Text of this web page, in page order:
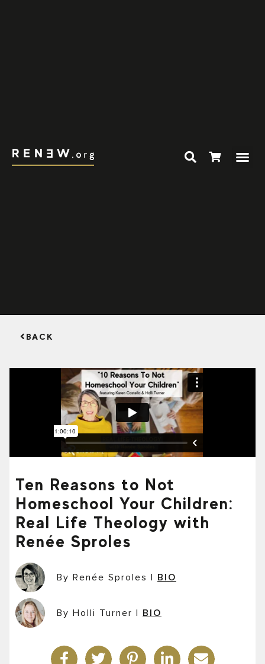
BACK
Ten Reasons to Not
Homeschool Your Children:
Real Life Theology with
Renée Sproles
By Renée Sproles BIO
By Holli Turner BIO